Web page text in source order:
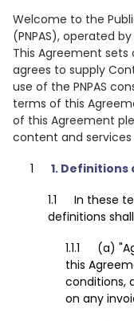
Welcome to the
(PNPAS), operated
This Agreement sets
agrees to supply
use of the PNPAS
terms of this
of this Agreement
content and
1.
In these
definitions
(a)
this
conditions,
on any